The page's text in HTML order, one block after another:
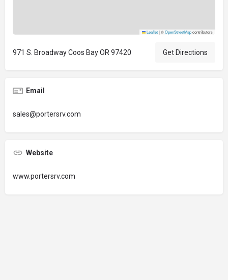
Leaflet|©OpenStreetMapcontributors
971 S. Broadway Coos Bay OR 97420 Get Directions
Email
sales@portersrv.com
Website
www.portersrv.com